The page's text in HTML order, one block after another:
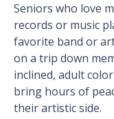
Seniors who love
records or music
favorite band or
on a trip down
inclined, adult
bring hours of
their artistic side.